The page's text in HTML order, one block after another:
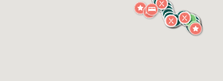
smoothies, and artisan pastries, wraps, salads and
snacks — all made in-house using locally sourced